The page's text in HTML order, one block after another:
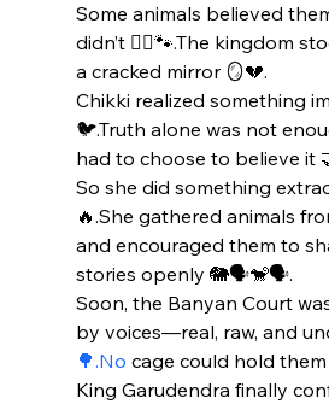
Some animals believed
didn’t 🤷‍♂️🐾.The kingdom
a cracked mirror 🪞💔.
Chikki realized something
🐦.Truth alone was not
had to choose to believe it
So she did something
🔥.She gathered animals
and encouraged them to
stories openly 🐘🗣️🐒🗣️.
Soon, the Banyan Court
by voices—real, raw, and
🌳.No cage could hold them
King Garudendra finally